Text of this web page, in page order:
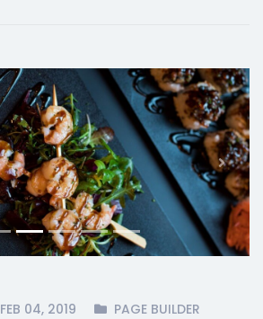
Next
FEB 04, 2019
PAGE BUILDER